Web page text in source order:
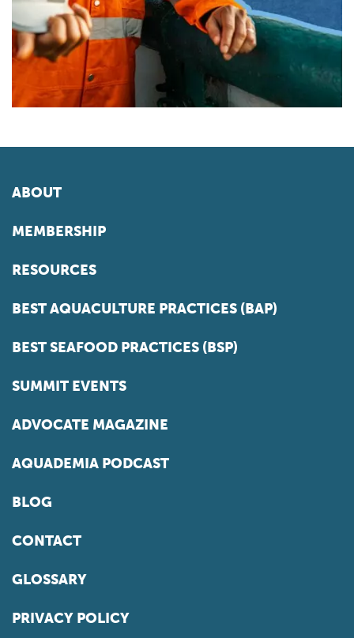
ABOUT
MEMBERSHIP
RESOURCES
BEST AQUACULTURE PRACTICES (BAP)
BEST SEAFOOD PRACTICES (BSP)
SUMMIT EVENTS
ADVOCATE MAGAZINE
AQUADEMIA PODCAST
BLOG
CONTACT
GLOSSARY
PRIVACY POLICY